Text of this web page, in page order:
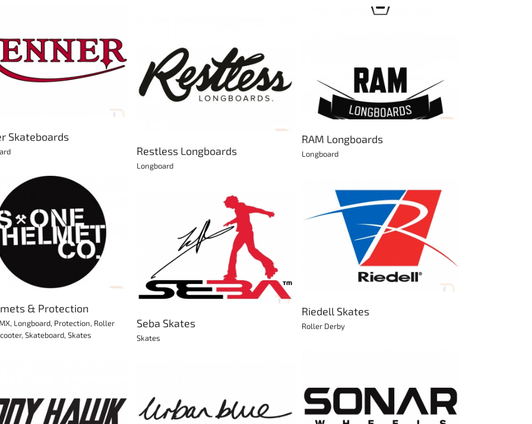
Skateboards
RAM Longboards
Longboard
RAM Longboards
Longboard
Restless Longboards
Restless Longboards
Longboard
& Protection
, Longboard, Protection, Roller
, Skateboard, Skates
Riedell Skates
Roller Derby
Riedell Skates
Roller Derby
Seba Skates
Seba Skates
Skates
Sonar Wheels